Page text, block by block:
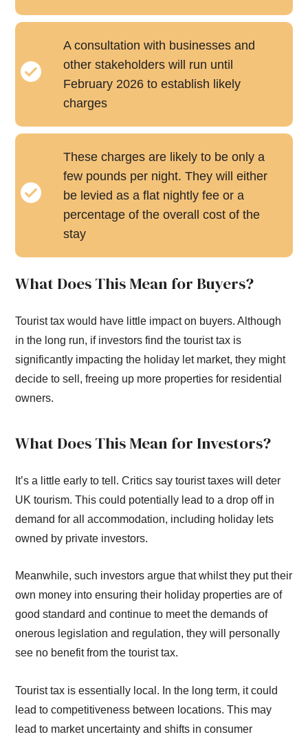
A consultation with businesses and
other stakeholders will run until
February 2026 to establish likely
charges
These charges are likely to be only a
few pounds per night. They will either
be levied as a flat nightly fee or a
percentage of the overall cost of the
stay
What Does This Mean for Buyers?
Tourist tax would have little impact on buyers. Although
in the long run, if investors find the tourist tax is
significantly impacting the holiday let market, they might
decide to sell, freeing up more properties for residential
owners.
What Does This Mean for Investors?
It’s a little early to tell. Critics say tourist taxes will deter
UK tourism. This could potentially lead to a drop off in
demand for all accommodation, including holiday lets
owned by private investors.
Meanwhile, such investors argue that whilst they put their
own money into ensuring their holiday properties are of
good standard and continue to meet the demands of
onerous legislation and regulation, they will personally
see no benefit from the tourist tax.
Tourist tax is essentially local. In the long term, it could
lead to competitiveness between locations. This may
lead to market uncertainty and shifts in consumer